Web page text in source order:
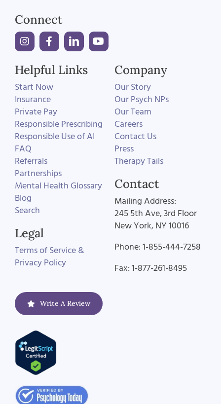
Connect
Helpful Links
Start Now
Insurance
Private Pay
Responsible Prescribing
Responsible Use of AI
FAQ
Referrals
Partnerships
Mental Health Glossary
Blog
Search
Legal
Terms of Service &
Privacy Policy
Company
Our Story
Our Psych NPs
Our Team
Careers
Contact Us
Press
Therapy Tails
Contact
Mailing Address:
245 5th Ave, 3rd Floor
New York, NY 10016
Phone: 1-855-444-7258
Fax: 1-877-261-8495
Write A Review